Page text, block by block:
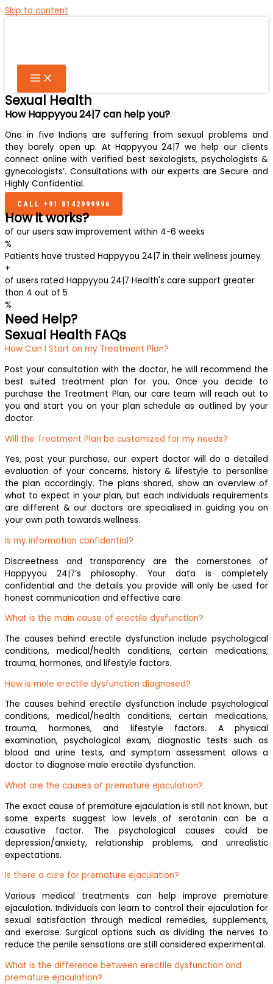
Skip to content
Sexual Health
How Happyyou 24|7 can help you?
One in five Indians are suffering from sexual problems and
they barely open up. At Happyyou 24|7 we help our clients
connect online with verified best sexologists, psychologists &
gynecologists’. Consultations with our experts are Secure and
Highly Confidential.
CALL +91 8142999996
How it works?
of our users saw improvement within 4-6 weeks
%
Patients have trusted Happyyou 24|7 in their wellness journey
+
of users rated Happyyou 24|7 Health's care support greater
than 4 out of 5
%
Need Help?
Sexual Health FAQs
How Can I Start on my Treatment Plan?
Post your consultation with the doctor, he will recommend the
best suited treatment plan for you. Once you decide to
purchase the Treatment Plan, our care team will reach out to
you and start you on your plan schedule as outlined by your
doctor.
Will the Treatment Plan be customized for my needs?
Yes, post your purchase, our expert doctor will do a detailed
evaluation of your concerns, history & lifestyle to personlise
the plan accordingly. The plans shared, show an overview of
what to expect in your plan, but each individuals requirements
are different & our doctors are specialised in guiding you on
your own path towards wellness.
Is my information confidential?
Discreetness and transparency are the cornerstones of
Happyyou 24|7’s philosophy. Your data is completely
confidential and the details you provide will only be used for
honest communication and effective care.
What is the main cause of erectile dysfunction?
The causes behind erectile dysfunction include psychological
conditions, medical/health conditions, certain medications,
trauma, hormones, and lifestyle factors.
How is male erectile dysfunction diagnosed?
The causes behind erectile dysfunction include psychological
conditions, medical/health conditions, certain medications,
trauma, hormones, and lifestyle factors. A physical
examination, psychological exam, diagnostic tests such as
blood and urine tests, and symptom assessment allows a
doctor to diagnose male erectile dysfunction.
What are the causes of premature ejaculation?
The exact cause of premature ejaculation is still not known, but
some experts suggest low levels of serotonin can be a
causative factor. The psychological causes could be
depression/anxiety, relationship problems, and unrealistic
expectations.
Is there a cure for premature ejaculation?
Various medical treatments can help improve premature
ejaculation. Individuals can learn to control their ejaculation for
sexual satisfaction through medical remedies, supplements,
and exercise. Surgical options such as dividing the nerves to
reduce the penile sensations are still considered experimental.
What is the difference between erectile dysfunction and
premature ejaculation?